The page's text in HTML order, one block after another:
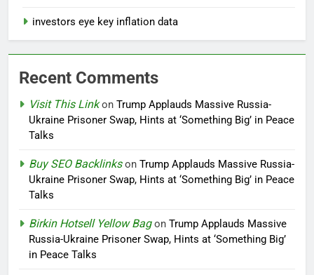
investors eye key inflation data
Recent Comments
Visit This Linkon Trump Applauds Massive Russia-
Ukraine Prisoner Swap, Hints at ‘Something Big’ in Peace
Talks
Buy SEO Backlinkson Trump Applauds Massive Russia-
Ukraine Prisoner Swap, Hints at ‘Something Big’ in Peace
Talks
Birkin Hotsell Yellow Bagon Trump Applauds Massive
Russia-Ukraine Prisoner Swap, Hints at ‘Something Big’
in Peace Talks